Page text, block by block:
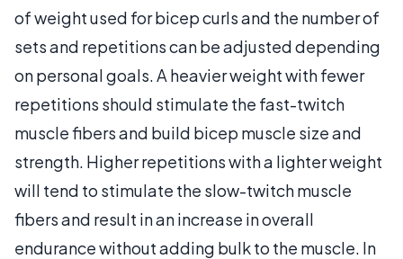
of weight used for bicep curls and the number of
sets and repetitions can be adjusted depending
on personal goals. A heavier weight with fewer
repetitions should stimulate the fast-twitch
muscle fibers and build bicep muscle size and
strength. Higher repetitions with a lighter weight
will tend to stimulate the slow-twitch muscle
fibers and result in an increase in overall
endurance without adding bulk to the muscle. In